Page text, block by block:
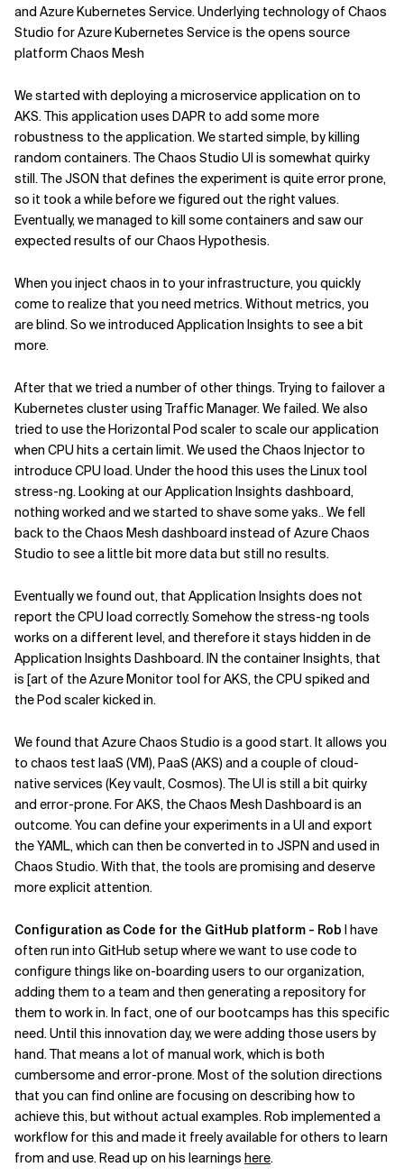
and Azure Kubernetes Service. Underlying technology of Chaos
Studio for Azure Kubernetes Service is the opens source
platform Chaos Mesh
We started with deploying a microservice application on to
AKS. This application uses DAPR to add some more
robustness to the application. We started simple, by killing
random containers. The Chaos Studio UI is somewhat quirky
still. The JSON that defines the experiment is quite error prone,
so it took a while before we figured out the right values.
Eventually, we managed to kill some containers and saw our
expected results of our Chaos Hypothesis.
When you inject chaos in to your infrastructure, you quickly
come to realize that you need metrics. Without metrics, you
are blind. So we introduced Application Insights to see a bit
more.
After that we tried a number of other things. Trying to failover a
Kubernetes cluster using Traffic Manager. We failed. We also
tried to use the Horizontal Pod scaler to scale our application
when CPU hits a certain limit. We used the Chaos Injector to
introduce CPU load. Under the hood this uses the Linux tool
stress-ng. Looking at our Application Insights dashboard,
nothing worked and we started to shave some yaks.. We fell
back to the Chaos Mesh dashboard instead of Azure Chaos
Studio to see a little bit more data but still no results.
Eventually we found out, that Application Insights does not
report the CPU load correctly. Somehow the stress-ng tools
works on a different level, and therefore it stays hidden in de
Application Insights Dashboard. IN the container Insights, that
is [art of the Azure Monitor tool for AKS, the CPU spiked and
the Pod scaler kicked in.
We found that Azure Chaos Studio is a good start. It allows you
to chaos test IaaS (VM), PaaS (AKS) and a couple of cloud-
native services (Key vault, Cosmos). The UI is still a bit quirky
and error-prone. For AKS, the Chaos Mesh Dashboard is an
outcome. You can define your experiments in a UI and export
the YAML, which can then be converted in to JSPN and used in
Chaos Studio. With that, the tools are promising and deserve
more explicit attention.
Configuration as Code for the GitHub platform - Rob I have
often run into GitHub setup where we want to use code to
configure things like on-boarding users to our organization,
adding them to a team and then generating a repository for
them to work in. In fact, one of our bootcamps has this specific
need. Until this innovation day, we were adding those users by
hand. That means a lot of manual work, which is both
cumbersome and error-prone. Most of the solution directions
that you can find online are focusing on describing how to
achieve this, but without actual examples. Rob implemented a
workflow for this and made it freely available for others to learn
from and use. Read up on his learnings here.